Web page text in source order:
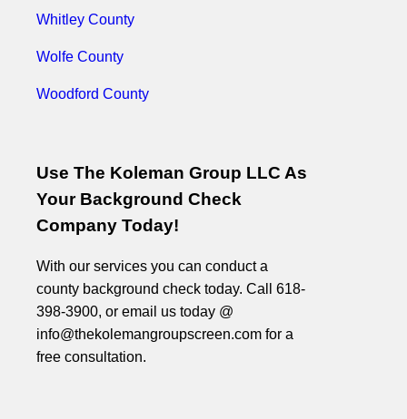
Whitley County
Wolfe County
Woodford County
Use The Koleman Group LLC As
Your Background Check
Company Today!
With our services you can conduct a
county background check today. Call 618-
398-3900, or email us today @
info@thekolemangroupscreen.com for a
free consultation.